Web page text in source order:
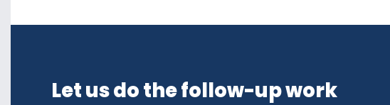
Let us do the follow-up work